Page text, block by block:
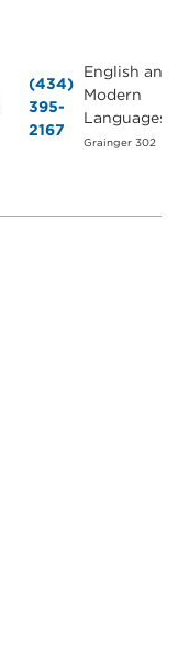
(434)
395-
2167
English and
Modern
Languages
Grainger 302